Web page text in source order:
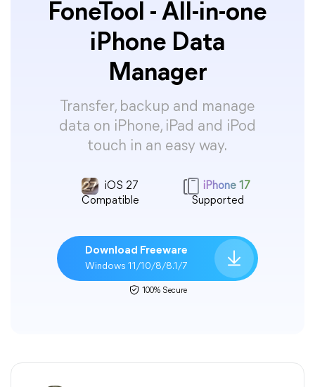
FoneTool - All-in-one
iPhone Data
Manager
Transfer, backup and manage
data on iPhone, iPad and iPod
touch in an easy way.
iOS 27
Compatible
iPhone 17
Supported
Download Freeware
Windows 11/10/8/8.1/7
100% Secure